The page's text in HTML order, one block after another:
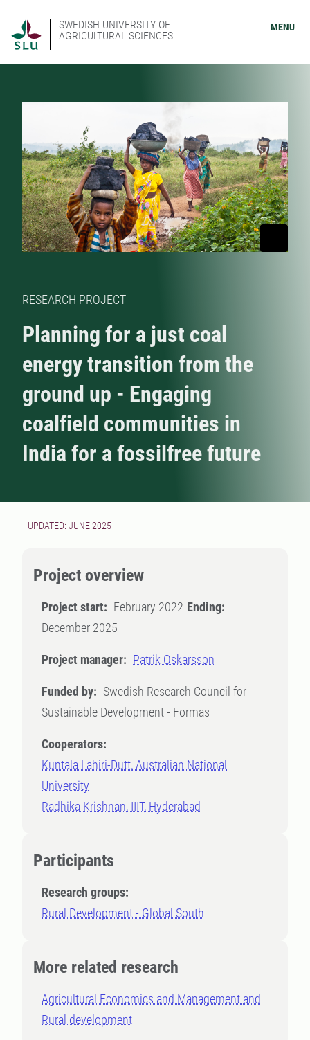
SWEDISH UNIVERSITY OF
AGRICULTURAL SCIENCES
MENU
RESEARCH PROJECT
Planning for a just coal
energy transition from the
ground up - Engaging
coalfield communities in
India for a fossilfree future
UPDATED: JUNE 2025
Project overview
Project start: February 2022 Ending:
December 2025
Project manager: Patrik Oskarsson
Funded by: Swedish Research Council for
Sustainable Development - Formas
Cooperators:
Kuntala Lahiri-Dutt, Australian National
University
Radhika Krishnan, IIIT, Hyderabad
Participants
Research groups:
Rural Development - Global South
More related research
Agricultural Economics and Management and
Rural development